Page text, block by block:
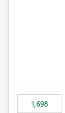
1,698